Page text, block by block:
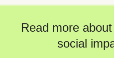
Read more
social